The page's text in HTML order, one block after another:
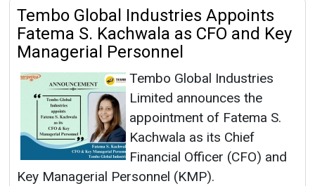
Tembo Global Industries Appoints
Fatema S. Kachwala as CFO and Key
Managerial Personnel
Tembo Global Industries
Limited announces the
appointment of Fatema S.
Kachwala as its Chief
Financial Officer (CFO) and
Key Managerial Personnel (KMP).